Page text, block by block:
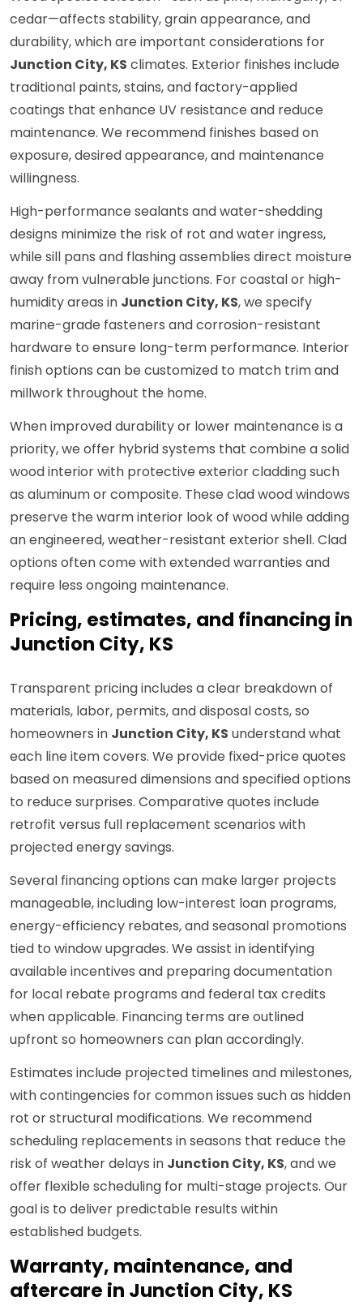
cedar—affects stability, grain appearance, and
durability, which are important considerations for
Junction City, KS climates. Exterior finishes include
traditional paints, stains, and factory-applied
coatings that enhance UV resistance and reduce
maintenance. We recommend finishes based on
exposure, desired appearance, and maintenance
willingness.
High-performance sealants and water-shedding
designs minimize the risk of rot and water ingress,
while sill pans and flashing assemblies direct moisture
away from vulnerable junctions. For coastal or high-
humidity areas in Junction City, KS, we specify
marine-grade fasteners and corrosion-resistant
hardware to ensure long-term performance. Interior
finish options can be customized to match trim and
millwork throughout the home.
When improved durability or lower maintenance is a
priority, we offer hybrid systems that combine a solid
wood interior with protective exterior cladding such
as aluminum or composite. These clad wood windows
preserve the warm interior look of wood while adding
an engineered, weather-resistant exterior shell. Clad
options often come with extended warranties and
require less ongoing maintenance.
Pricing, estimates, and financing in
Junction City, KS
Transparent pricing includes a clear breakdown of
materials, labor, permits, and disposal costs, so
homeowners in Junction City, KS understand what
each line item covers. We provide fixed-price quotes
based on measured dimensions and specified options
to reduce surprises. Comparative quotes include
retrofit versus full replacement scenarios with
projected energy savings.
Several financing options can make larger projects
manageable, including low-interest loan programs,
energy-efficiency rebates, and seasonal promotions
tied to window upgrades. We assist in identifying
available incentives and preparing documentation
for local rebate programs and federal tax credits
when applicable. Financing terms are outlined
upfront so homeowners can plan accordingly.
Estimates include projected timelines and milestones,
with contingencies for common issues such as hidden
rot or structural modifications. We recommend
scheduling replacements in seasons that reduce the
risk of weather delays in Junction City, KS, and we
offer flexible scheduling for multi-stage projects. Our
goal is to deliver predictable results within
established budgets.
Warranty, maintenance, and
aftercare in Junction City, KS